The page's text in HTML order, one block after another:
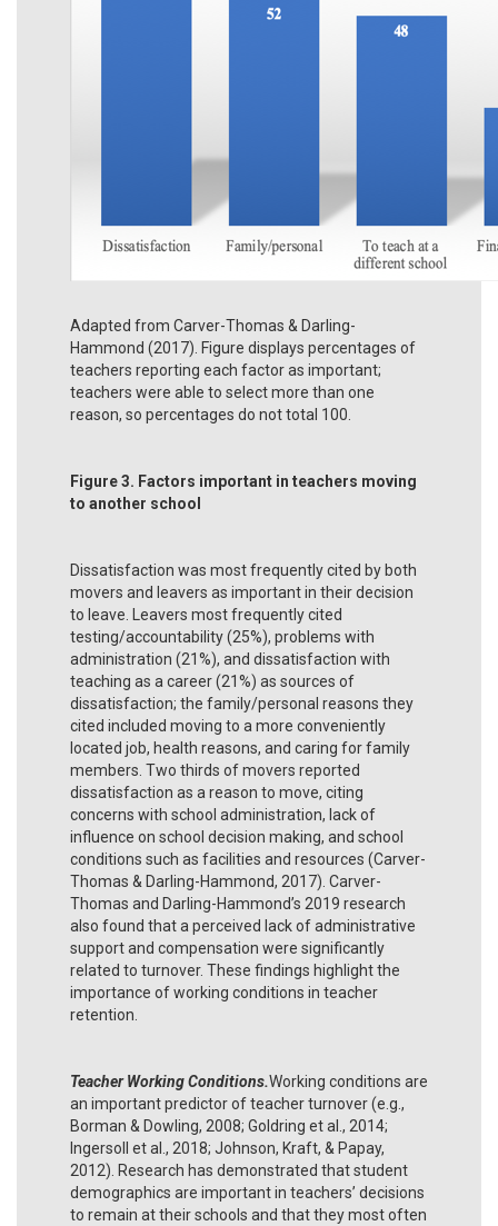
Adapted from Carver-Thomas & Darling-
Hammond (2017). Figure displays percentages of
teachers reporting each factor as important;
teachers were able to select more than one
reason, so percentages do not total 100.
Figure 3. Factors important in teachers moving
to another school
Dissatisfaction was most frequently cited by both
movers and leavers as important in their decision
to leave. Leavers most frequently cited
testing/accountability (25%), problems with
administration (21%), and dissatisfaction with
teaching as a career (21%) as sources of
dissatisfaction; the family/personal reasons they
cited included moving to a more conveniently
located job, health reasons, and caring for family
members. Two thirds of movers reported
dissatisfaction as a reason to move, citing
concerns with school administration, lack of
influence on school decision making, and school
conditions such as facilities and resources (Carver-
Thomas & Darling-Hammond, 2017). Carver-
Thomas and Darling-Hammond’s 2019 research
also found that a perceived lack of administrative
support and compensation were significantly
related to turnover. These findings highlight the
importance of working conditions in teacher
retention.
Teacher Working Conditions.Working conditions are
an important predictor of teacher turnover (e.g.,
Borman & Dowling, 2008; Goldring et al., 2014;
Ingersoll et al., 2018; Johnson, Kraft, & Papay,
2012). Research has demonstrated that student
demographics are important in teachers’ decisions
to remain at their schools and that they most often